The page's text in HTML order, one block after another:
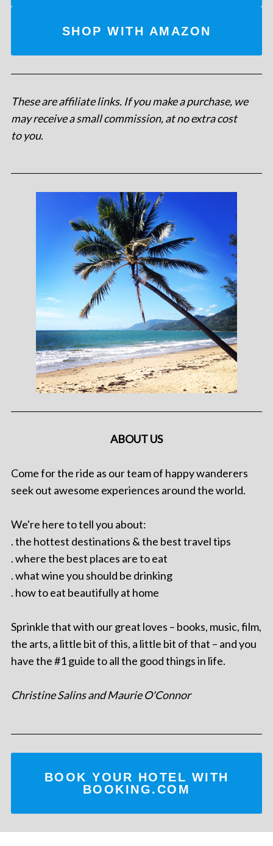
SHOP WITH AMAZON
These are affiliate links. If you make a purchase, we
may receive a small commission, at no extra cost
to you.
ABOUT US
Come for the ride as our team of happy wanderers
seek out awesome experiences around the world.
We're here to tell you about:
. the hottest destinations & the best travel tips
. where the best places are to eat
. what wine you should be drinking
. how to eat beautifully at home
Sprinkle that with our great loves – books, music, film,
the arts, a little bit of this, a little bit of that – and you
have the #1 guide to all the good things in life.
Christine Salins and Maurie O'Connor
BOOK YOUR HOTEL WITH
BOOKING.COM